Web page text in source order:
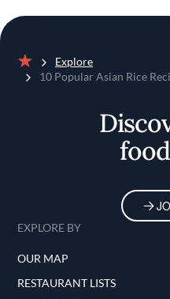
Home
Explore
10 Popular Asian Rice
EXPLORE BY
OUR MAP
RESTAURANT LISTS